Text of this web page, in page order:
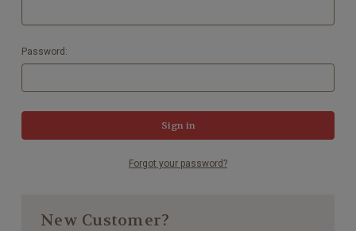
Password:
Forgot your password?
New Customer?